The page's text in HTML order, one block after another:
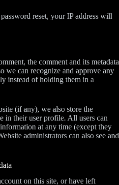
reset, your IP address will
the comment and its metadata
we can recognize and approve any
instead of holding them in a
(if any), we also store the
in their user profile. All users can
at any time (except they
administrators can also see and
on this site, or have left